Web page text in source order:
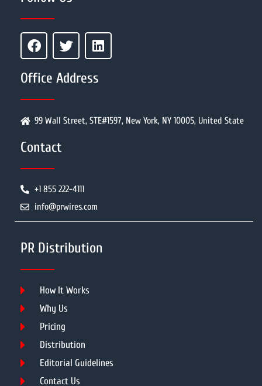
Office Address
99 Wall Street, STE#1597, New York, NY 10005, United State
Contact
+1 855 222-4111
info@prwires.com
PR Distribution
How It Works
Why Us
Pricing
Distribution
Editorial Guidelines
Contact Us